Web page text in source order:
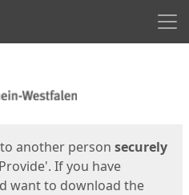
another person securely
If you have
want to download the